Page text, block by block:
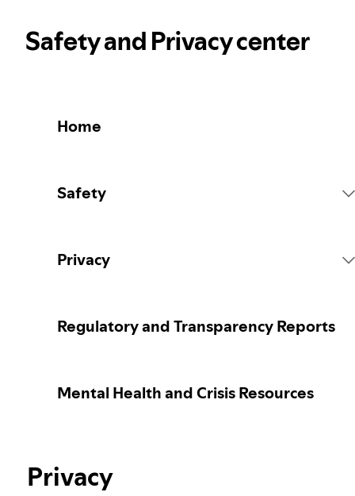
Safety and Privacy center
Home
Safety
Election integrity at Spotify
Privacy
Learn more about privacy
Regulatory and Transparency Reports
Mental Health and Crisis Resources
Privacy